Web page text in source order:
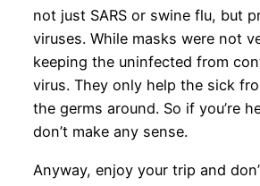
not just SARS or swine flu, but
viruses. While masks were not
keeping the uninfected from
virus. They only help the sick
the germs around. So if you’re
don’t make any sense.
Anyway, enjoy your trip and